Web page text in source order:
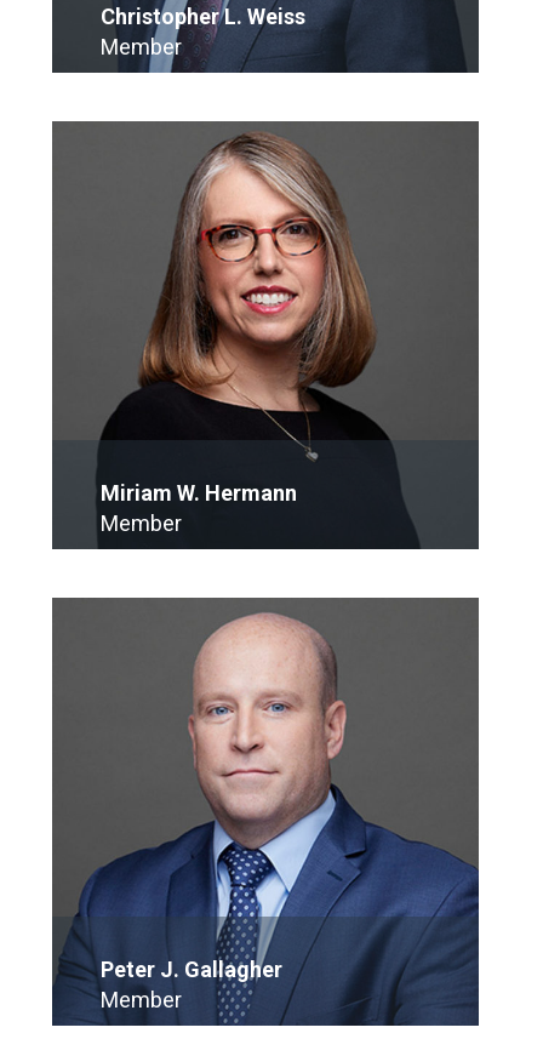
Christopher L. Weiss
Member
Miriam W. Hermann
Member
Peter J. Gallagher
Member